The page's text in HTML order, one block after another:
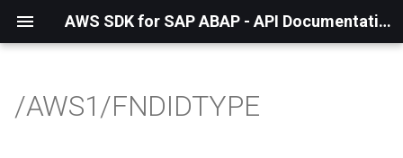
AWS SDK for SAP ABAP - API Documentation - 1.21.57
/AWS1/FNDIDTYPE